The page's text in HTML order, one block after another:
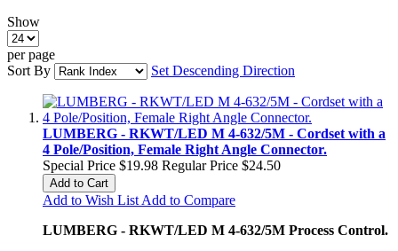
Show
per page
Sort By
Set Descending Direction
LUMBERG - RKWT/LED M 4-632/5M - Cordset with a
4 Pole/Position, Female Right Angle Connector.
Special Price $19.98 Regular Price $24.50
Add to Cart
Add to Wish List Add to Compare
LUMBERG - RKWT/LED M 4-632/5M Process Control.